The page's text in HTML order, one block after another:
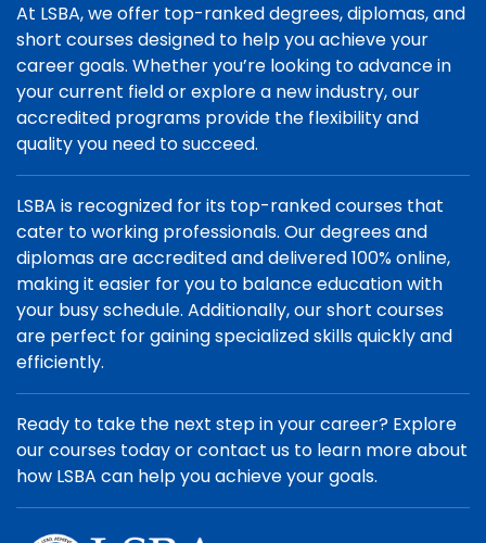
At LSBA, we offer top-ranked degrees, diplomas, and
short courses designed to help you achieve your
career goals. Whether you’re looking to advance in
your current field or explore a new industry, our
accredited programs provide the flexibility and
quality you need to succeed.
LSBA is recognized for its top-ranked courses that
cater to working professionals. Our degrees and
diplomas are accredited and delivered 100% online,
making it easier for you to balance education with
your busy schedule. Additionally, our short courses
are perfect for gaining specialized skills quickly and
efficiently.
Ready to take the next step in your career? Explore
our courses today or contact us to learn more about
how LSBA can help you achieve your goals.